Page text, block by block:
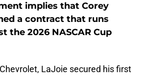
implies that Corey
a contract that runs
the 2026 NASCAR Cup
LaJoie secured his first